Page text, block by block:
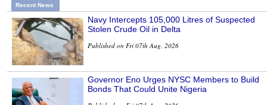
Recent News
Navy Intercepts 105,000 Litres of Suspected
Stolen Crude Oil in Delta
Published on Fri 07th Aug, 2026
Governor Eno Urges NYSC Members to Build
Bonds That Could Unite Nigeria